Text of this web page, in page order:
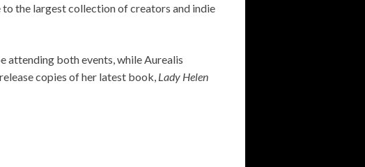
the largest collection of creators and indie
attending both events, while Aurealis
copies of her latest book, Lady Helen